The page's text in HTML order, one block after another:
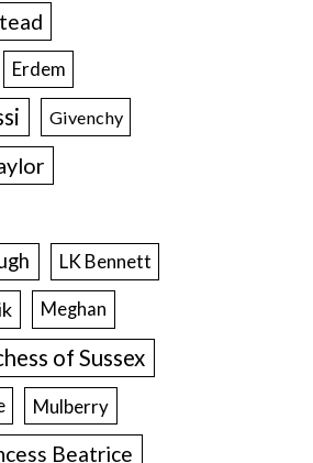
Erdem
Givenchy
LK Bennett
Meghan
of Sussex
Mulberry
Beatrice